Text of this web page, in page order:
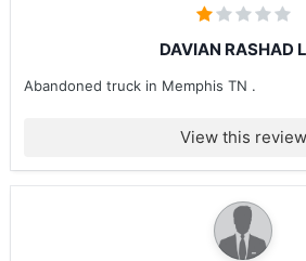
DAVIAN RASHAD
Abandoned truck in Memphis TN .
View this review